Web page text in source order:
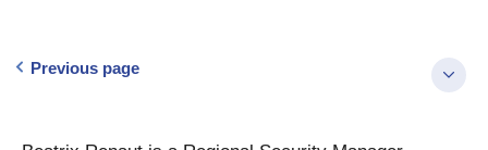
Previous page